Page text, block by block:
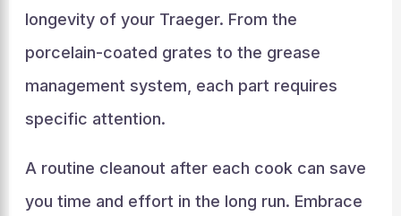
longevity of your Traeger. From the
porcelain-coated grates to the grease
management system, each part requires
specific attention.
A routine cleanout after each cook can save
you time and effort in the long run. Embrace